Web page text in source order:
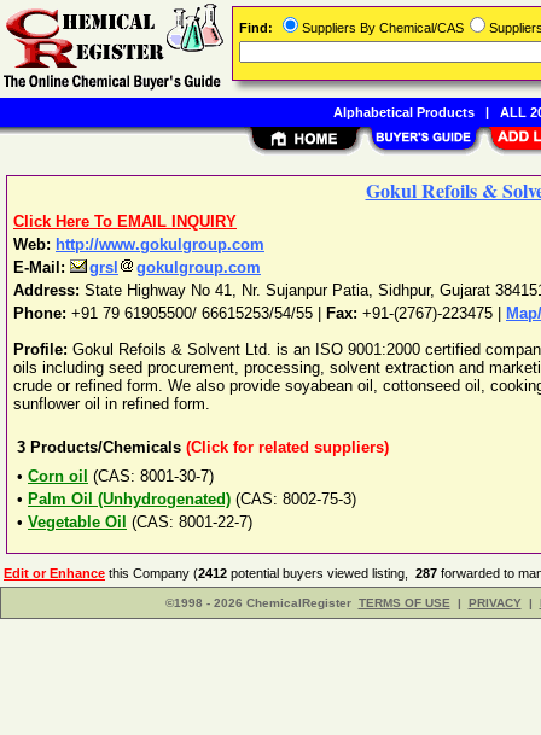
Gokul Refoils &
Click Here To EMAIL INQUIRY
Web: http://www.gokulgroup.com
E-Mail:
grsl
gokulgroup.com
Address: State Highway No 41, Nr. Sujanpur Patia, Sidhpur, Gujarat
Phone: +91 79 61905500/ 66615253/54/55 Fax: +91-(2767)-223475 |
Profile: Gokul Refoils & Solvent Ltd. is an ISO 9001:2000 certified
oils including seed procurement, processing, solvent extraction and
crude or refined form. We also provide soyabean oil, cottonseed oil,
sunflower oil in refined form.
3 Products/Chemicals (Click for related suppliers)
• Corn oil (CAS: 8001-30-7)
• Palm Oil (Unhydrogenated) (CAS: 8002-75-3)
• Vegetable Oil (CAS: 8001-22-7)
Edit or Enhance this Company (2412 potential buyers viewed listing, 287 forwarded to
©1998 - 2026 ChemicalRegister TERMS OF USE | PRIVACY |
Find: Suppliers By Chemical/CAS
Alphabetical Products| ALL